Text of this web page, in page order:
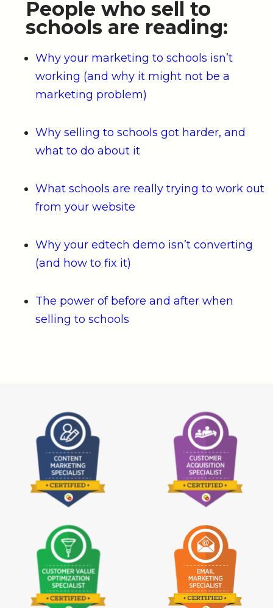
People who sell to
schools are reading:
Why your marketing to schools isn’t
working (and why it might not be a
marketing problem)
Why selling to schools got harder, and
what to do about it
What schools are really trying to work out
from your website
Why your edtech demo isn’t converting
(and how to fix it)
The power of before and after when
selling to schools